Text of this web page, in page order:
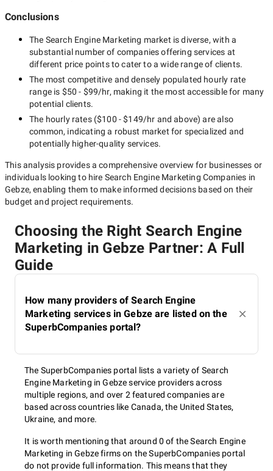
Conclusions
The Search Engine Marketing market is diverse, with a
substantial number of companies offering services at
different price points to cater to a wide range of clients.
The most competitive and densely populated hourly rate
range is $50 - $99/hr, making it the most accessible for many
potential clients.
The hourly rates ($100 - $149/hr and above) are also
common, indicating a robust market for specialized and
potentially higher-quality services.
This analysis provides a comprehensive overview for businesses or
individuals looking to hire Search Engine Marketing Companies in
Gebze, enabling them to make informed decisions based on their
budget and project requirements.
Choosing the Right Search Engine
Marketing in Gebze Partner: A Full
Guide
How many providers of Search Engine
Marketing services in Gebze are listed on the
SuperbCompanies portal?
The SuperbCompanies portal lists a variety of Search
Engine Marketing in Gebze service providers across
multiple regions, and over 2 featured companies are
based across countries like Canada, the United States,
Ukraine, and more.
It is worth mentioning that around 0 of the Search Engine
Marketing in Gebze firms on the SuperbCompanies portal
do not provide full information. This means that they